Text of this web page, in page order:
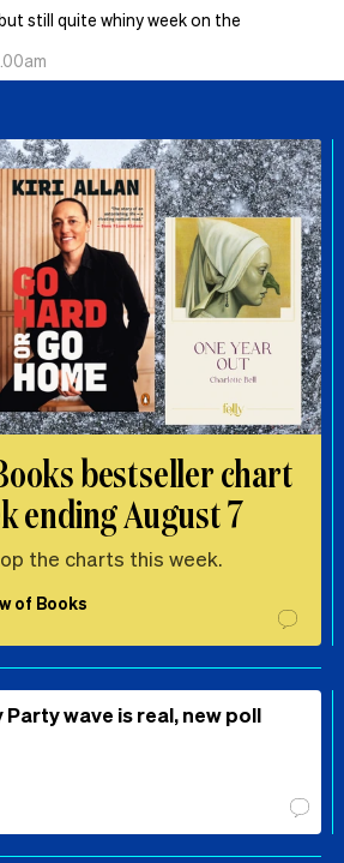
still quite whiny week on the
bestseller chart
ending August 7
the charts this week.
of Books
wave is real, new poll